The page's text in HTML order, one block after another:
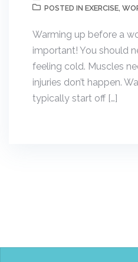
POSTED IN EXERCISE,
Warming up before a
important! You should
feeling cold. Muscles
injuries don’t happen.
typically start off […]